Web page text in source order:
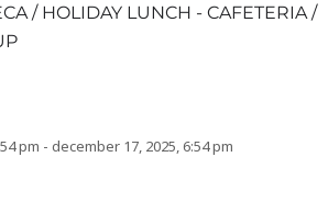
/ HOLIDAY LUNCH - CAFETERIA /
pm - december 17, 2025, 6:54 pm